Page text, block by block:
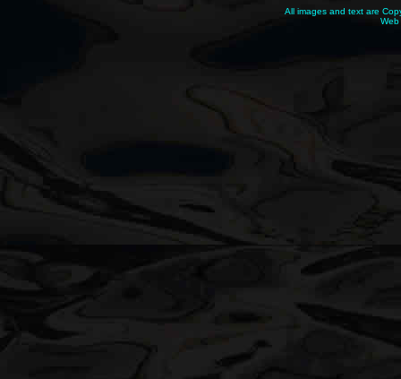
All images and text are